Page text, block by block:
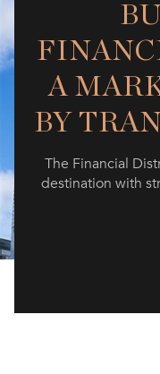
A
BY
The Financial
destination with